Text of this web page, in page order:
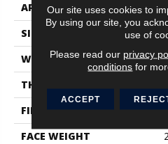
APPLICATION
SIZE
WIDTH
THICKNESS
FIBER
FACE WEIGHT
Our site uses cookies to
By using our site, you
use of
Please read our privacy
conditions for
ACCEPT